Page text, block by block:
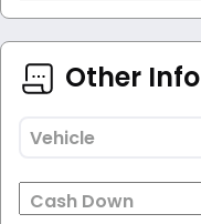
Other Info
Vehicle
Cash Down